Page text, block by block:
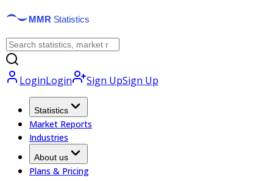
LoginLogin Sign UpSign Up
Statistics
Market Reports
Industries
About us
Plans & Pricing